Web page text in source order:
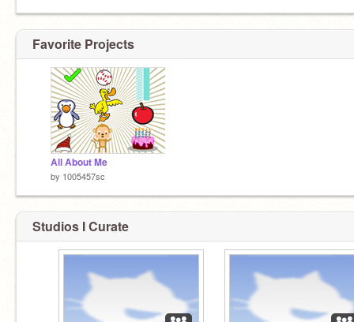
Favorite Projects
All About Me
by 1005457sc
Studios I Curate